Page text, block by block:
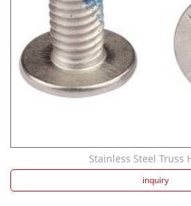
Stainless Steel Truss
inquiry